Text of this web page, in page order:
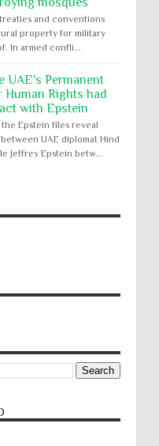
and conventions
property for military
In armed confli...
UAE's Permanent
Human Rights had
with Epstein
Epstein files reveal
UAE diplomat Hind
Jeffrey Epstein betw...